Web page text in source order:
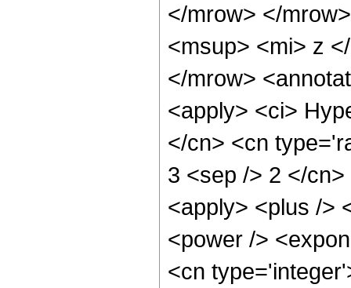
</mrow> </
<msup> <mi> z
</mrow>
<apply> <ci>
</cn> <cn
3 <sep /> 2 </
<apply> <plus />
<power />
<cn